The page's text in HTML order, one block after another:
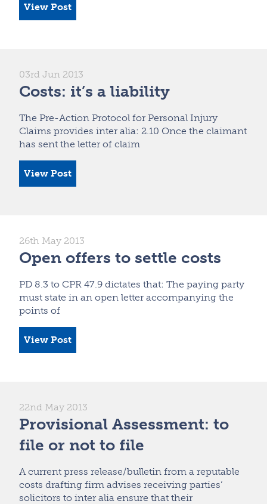
View Post
03rd Jun 2013
Costs: it’s a liability
The Pre-Action Protocol for Personal Injury
Claims provides inter alia: 2.10 Once the claimant
has sent the letter of claim
View Post
26th May 2013
Open offers to settle costs
PD 8.3 to CPR 47.9 dictates that: The paying party
must state in an open letter accompanying the
points of
View Post
22nd May 2013
Provisional Assessment: to
file or not to file
A current press release/bulletin from a reputable
costs drafting firm advises receiving parties’
solicitors to inter alia ensure that their